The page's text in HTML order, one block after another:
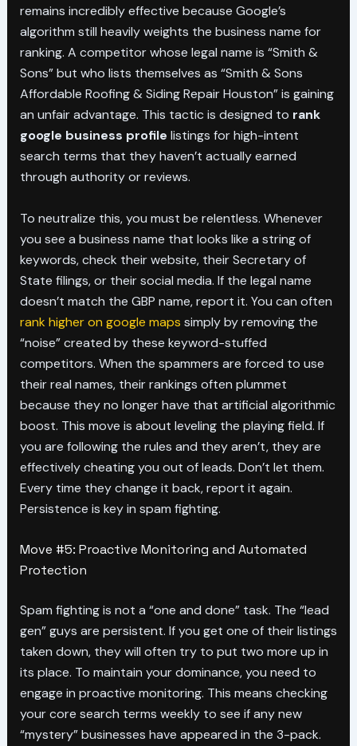
remains incredibly effective because Google’s
algorithm still heavily weights the business name for
ranking. A competitor whose legal name is “Smith &
Sons” but who lists themselves as “Smith & Sons
Affordable Roofing & Siding Repair Houston” is gaining
an unfair advantage. This tactic is designed to rank
google business profile listings for high-intent
search terms that they haven’t actually earned
through authority or reviews.
To neutralize this, you must be relentless. Whenever
you see a business name that looks like a string of
keywords, check their website, their Secretary of
State filings, or their social media. If the legal name
doesn’t match the GBP name, report it. You can often
rank higher on google maps simply by removing the
“noise” created by these keyword-stuffed
competitors. When the spammers are forced to use
their real names, their rankings often plummet
because they no longer have that artificial algorithmic
boost. This move is about leveling the playing field. If
you are following the rules and they aren’t, they are
effectively cheating you out of leads. Don’t let them.
Every time they change it back, report it again.
Persistence is key in spam fighting.
Move #5: Proactive Monitoring and Automated
Protection
Spam fighting is not a “one and done” task. The “lead
gen” guys are persistent. If you get one of their listings
taken down, they will often try to put two more up in
its place. To maintain your dominance, you need to
engage in proactive monitoring. This means checking
your core search terms weekly to see if any new
“mystery” businesses have appeared in the 3-pack.